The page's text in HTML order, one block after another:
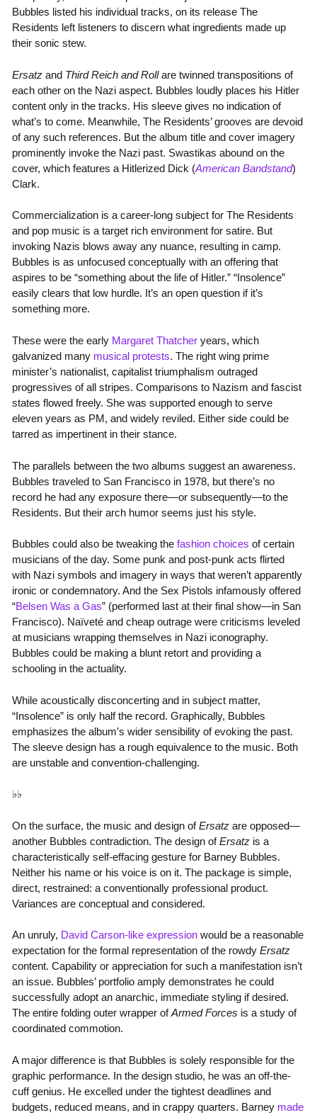
Bubbles listed his individual tracks, on its release The
Residents left listeners to discern what ingredients made up
their sonic stew.
Ersatzand Third Reich and Rollare twinned transpositions of
each other on the Nazi aspect. Bubbles loudly places his Hitler
content only in the tracks. His sleeve gives no indication of
what’s to come. Meanwhile, The Residents’ grooves are devoid
of any such references. But the album title and cover imagery
prominently invoke the Nazi past. Swastikas abound on the
cover, which features a Hitlerized Dick (American Bandstand)
Clark.
Commercialization is a career-long subject for The Residents
and pop music is a target rich environment for satire. But
invoking Nazis blows away any nuance, resulting in camp.
Bubbles is as unfocused conceptually with an offering that
aspires to be “something about the life of Hitler.” “Insolence”
easily clears that low hurdle. It’s an open question if it’s
something more.
These were the early Margaret Thatcheryears, which
galvanized many musical protests. The right wing prime
minister’s nationalist, capitalist triumphalism outraged
progressives of all stripes. Comparisons to Nazism and fascist
states flowed freely. She was supported enough to serve
eleven years as PM, and widely reviled. Either side could be
tarred as impertinent in their stance.
The parallels between the two albums suggest an awareness.
Bubbles traveled to San Francisco in 1978, but there’s no
record he had any exposure there—or subsequently—to the
Residents. But their arch humor seems just his style.
Bubbles could also be tweaking the fashion choices of certain
musicians of the day. Some punk and post-punk acts flirted
with Nazi symbols and imagery in ways that weren’t apparently
ironic or condemnatory. And the Sex Pistols infamously offered
“Belsen Was a Gas” (performed last at their final show—in San
Francisco). Naïveté and cheap outrage were criticisms leveled
at musicians wrapping themselves in Nazi iconography.
Bubbles could be making a blunt retort and providing a
schooling in the actuality.
While acoustically disconcerting and in subject matter,
“Insolence” is only half the record. Graphically, Bubbles
emphasizes the album’s wider sensibility of evoking the past.
The sleeve design has a rough equivalence to the music. Both
are unstable and convention-challenging.
♭♭
On the surface, the music and design ofErsatzare opposed—
another Bubbles contradiction. The design ofErsatzis a
characteristically self-effacing gesture for Barney Bubbles.
Neither his name or his voice is on it. The package is simple,
direct, restrained: a conventionally professional product.
Variances are conceptual and considered.
An unruly, David Carson-like expressionwould be a reasonable
expectation for the formal representation of the rowdy Ersatz
content. Capability or appreciation for such a manifestation isn’t
an issue. Bubbles’ portfolio amply demonstrates he could
successfully adopt an anarchic, immediate styling if desired.
The entire folding outer wrapper ofArmed Forces is a study of
coordinated commotion.
A major difference is that Bubbles is solely responsible for the
graphic performance. In the design studio, he was an off-the-
cuff genius. He excelled under the tightest deadlines and
budgets, reduced means, and in crappy quarters. Barney made